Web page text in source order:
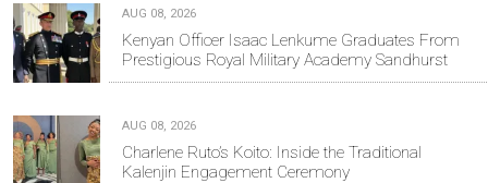
AUG 08, 2026
Kenyan Officer Isaac Lenkume Graduates From
Prestigious Royal Military Academy Sandhurst
AUG 08, 2026
Charlene Ruto’s Koito: Inside the Traditional
Kalenjin Engagement Ceremony